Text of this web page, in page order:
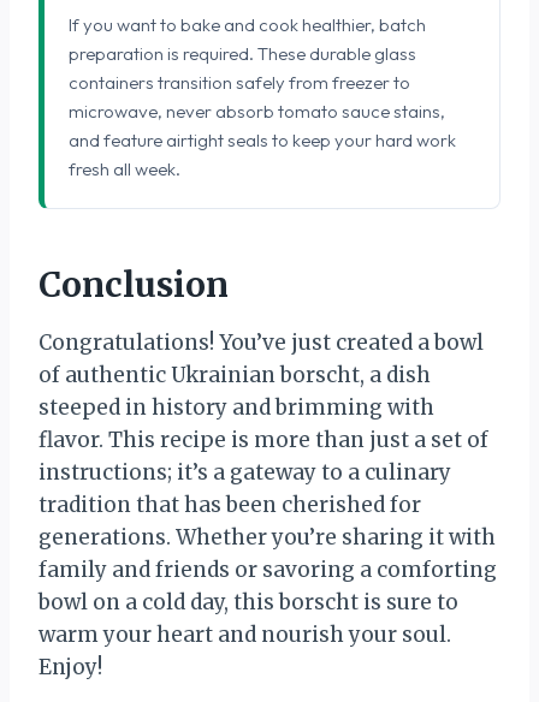
If you want to bake and cook healthier, batch
preparation is required. These durable glass
containers transition safely from freezer to
microwave, never absorb tomato sauce stains,
and feature airtight seals to keep your hard work
fresh all week.
Conclusion
Congratulations! You’ve just created a bowl
of authentic Ukrainian borscht, a dish
steeped in history and brimming with
flavor. This recipe is more than just a set of
instructions; it’s a gateway to a culinary
tradition that has been cherished for
generations. Whether you’re sharing it with
family and friends or savoring a comforting
bowl on a cold day, this borscht is sure to
warm your heart and nourish your soul.
Enjoy!